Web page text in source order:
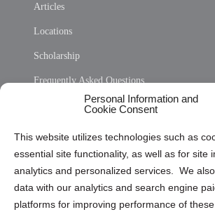
Personal Information and
Cookie Consent
This website utilizes technologies such as
essential site functionality, as well as for site
analytics and personalized services. We
data with our analytics and search engine
platforms for improving performance of these
Articles
Locations
Scholarship
Frequently Asked Questions
Privacy Statement (US)
Cookie Policy (CA)
Privacy Statement (CA)